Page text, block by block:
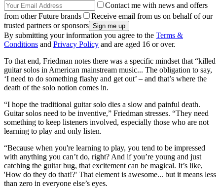
Contact me with news and offers
from other Future brands
Receive email from us on behalf of our
trusted partners or sponsors
By submitting your information you agree to the Terms &
Conditions and Privacy Policy and are aged 16 or over.
To that end, Friedman notes there was a specific mindset that “killed
guitar solos in American mainstream music... The obligation to say,
‘I need to do something flashy and get out’ – and that’s where the
death of the solo notion comes in.
“I hope the traditional guitar solo dies a slow and painful death.
Guitar solos need to be inventive,” Friedman stresses. “They need
something to keep listeners involved, especially those who are not
learning to play and only listen.
“Because when you're learning to play, you tend to be impressed
with anything you can’t do, right? And if you’re young and just
catching the guitar bug, that excitement can be magical. It’s like,
'How do they do that!?' That element is awesome... but it means less
than zero in everyone else’s eyes.